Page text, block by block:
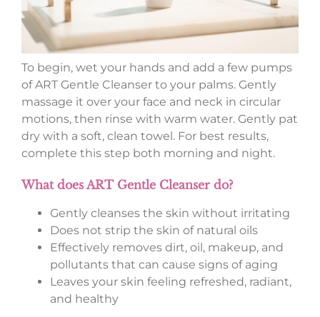
To begin, wet your hands and add a few pumps
of ART Gentle Cleanser to your palms. Gently
massage it over your face and neck in circular
motions, then rinse with warm water. Gently pat
dry with a soft, clean towel. For best results,
complete this step both morning and night.
What does ART Gentle Cleanser do?
Gently cleanses the skin without irritating
Does not strip the skin of natural oils
Effectively removes dirt, oil, makeup, and
pollutants that can cause signs of aging
Leaves your skin feeling refreshed, radiant,
and healthy